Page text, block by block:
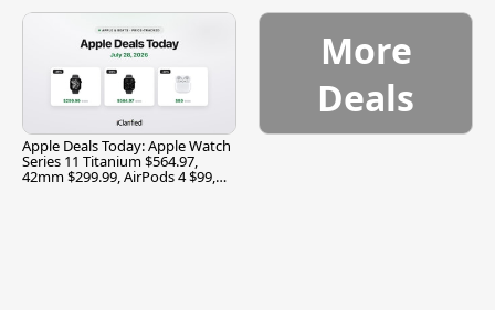
Apple Deals Today: Apple Watch
Series 11 Titanium $564.97,
42mm $299.99, AirPods 4 $99,
More
Deals